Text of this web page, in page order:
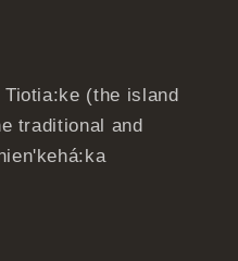
(the island
traditional and